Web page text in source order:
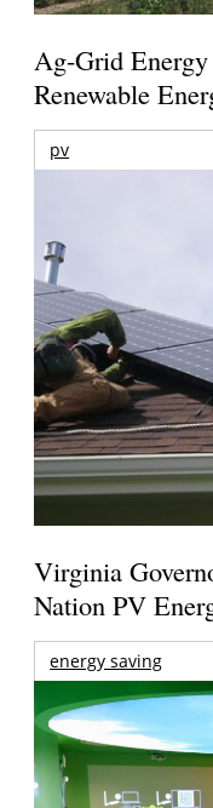
Ag-Grid
Renewable
pv
Virginia
Nation PV
energy saving